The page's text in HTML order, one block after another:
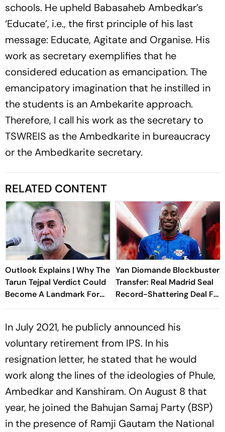
schools. He upheld Babasaheb Ambedkar’s
‘Educate’, i.e., the first principle of his last
message: Educate, Agitate and Organise. His
work as secretary exemplifies that he
considered education as emancipation. The
emancipatory imagination that he instilled in
the students is an Ambekarite approach.
Therefore, I call his work as the secretary to
TSWREIS as the Ambedkarite in bureaucracy
or the Ambedkarite secretary.
RELATED CONTENT
Outlook Explains | Why The
Tarun Tejpal Verdict Could
Become A Landmark For
India’s Post-Nirbhaya Rape
Yan Diomande Blockbuster
Transfer: Real Madrid Seal
Record-Shattering Deal For
Ivorian Wonderkid
In July 2021, he publicly announced his
voluntary retirement from IPS. In his
resignation letter, he stated that he would
work along the lines of the ideologies of Phule,
Ambedkar and Kanshiram. On August 8 that
year, he joined the Bahujan Samaj Party (BSP)
in the presence of Ramji Gautam the National